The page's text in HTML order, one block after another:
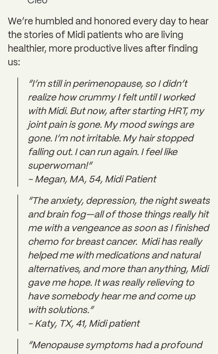
We’re humbled and honored every day to hear
the stories of Midi patients who are living
healthier, more productive lives after finding
us:
“I’m still in perimenopause, so I didn’t
realize how crummy I felt until I worked
with Midi. But now, after starting HRT, my
joint pain is gone. My mood swings are
gone. I’m not irritable. My hair stopped
falling out. I can run again. I feel like
superwoman!”
- Megan, MA, 54, Midi Patient
“The anxiety, depression, the night sweats
and brain fog—all of those things really hit
me with a vengeance as soon as I finished
chemo for breast cancer. Midi has really
helped me with medications and natural
alternatives, and more than anything, Midi
gave me hope. It was really relieving to
have somebody hear me and come up
with solutions.”
- Katy, TX, 41, Midi patient
“Menopause symptoms had a profound